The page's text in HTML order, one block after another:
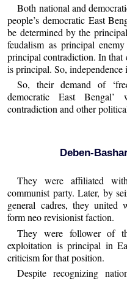
Both national and
people’s democratic East
be determined by the
feudalism as principal
principal contradiction. In that
is principal. So,
So, their demand of
democratic East
contradiction and other
Deben-
They were affiliated
communist party. Later, by
general cadres, they
form neo revisionist faction.
They were follower of
exploitation is principal in
criticism for that position.
Despite recognizing